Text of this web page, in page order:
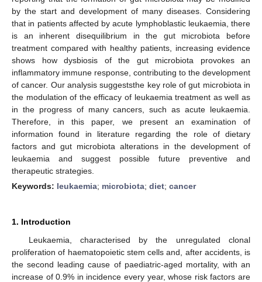
by the start and development of many diseases. Considering
that in patients affected by acute lymphoblastic leukaemia, there
is an inherent disequilibrium in the gut microbiota before
treatment compared with healthy patients, increasing evidence
shows how dysbiosis of the gut microbiota provokes an
inflammatory immune response, contributing to the development
of cancer. Our analysis suggeststhe key role of gut microbiota in
the modulation of the efficacy of leukaemia treatment as well as
in the progress of many cancers, such as acute leukaemia.
Therefore, in this paper, we present an examination of
information found in literature regarding the role of dietary
factors and gut microbiota alterations in the development of
leukaemia and suggest possible future preventive and
therapeutic strategies.
Keywords: leukaemia; microbiota; diet; cancer
1. Introduction
Leukaemia, characterised by the unregulated clonal
proliferation of haematopoietic stem cells and, after accidents, is
the second leading cause of paediatric-aged mortality, with an
increase of 0.9% in incidence every year, whose risk factors are